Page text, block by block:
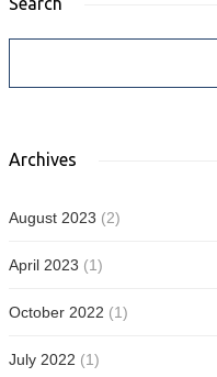
Archives
August 2023 (2)
April 2023 (1)
October 2022 (1)
July 2022 (1)